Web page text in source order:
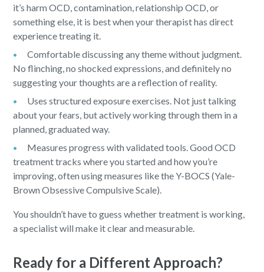
it’s harm OCD, contamination, relationship OCD, or
something else, it is best when your therapist has direct
experience treating it.
Comfortable discussing any theme without judgment.
No flinching, no shocked expressions, and definitely no
suggesting your thoughts are a reflection of reality.
Uses structured exposure exercises. Not just talking
about your fears, but actively working through them in a
planned, graduated way.
Measures progress with validated tools. Good OCD
treatment tracks where you started and how you’re
improving, often using measures like the Y-BOCS (Yale-
Brown Obsessive Compulsive Scale).
You shouldn’t have to guess whether treatment is working,
a specialist will make it clear and measurable.
Ready for a Different Approach?